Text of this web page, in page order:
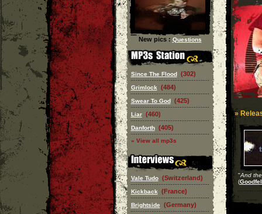
New pics : Questions
Since The Flood (302)
Grimlock (484)
Swear To God (425)
Liar (460)
Danforth (405)
» View all mp3s
Vale Tudo (Switzerland)
Kickback (France)
Brightside (Germany)
»
"And
(